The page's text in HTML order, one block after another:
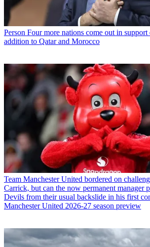
Person Four more nations come out in
addition to Qatar and Morocco
Team Manchester United bordered on
Carrick, but can the now permanent manager
Devils from their usual backslide in his first
Manchester United 2026-27 season preview